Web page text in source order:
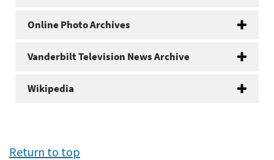
Online Photo Archives
Vanderbilt Television News Archive
Wikipedia
Return to top